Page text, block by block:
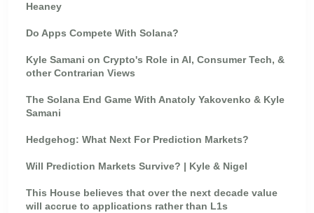
Heaney
Do Apps Compete With Solana?
Kyle Samani on Crypto's Role in AI, Consumer Tech, &
other Contrarian Views
The Solana End Game With Anatoly Yakovenko & Kyle
Samani
Hedgehog: What Next For Prediction Markets?
Will Prediction Markets Survive? | Kyle & Nigel
This House believes that over the next decade value
will accrue to applications rather than L1s